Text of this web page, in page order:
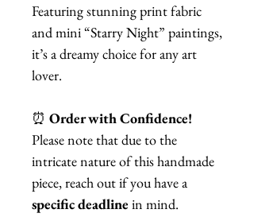
Featuring stunning print fabric
and mini “Starry Night” paintings,
it’s a dreamy choice for any art
lover.
⏰ Order with Confidence!
Please note that due to the
intricate nature of this handmade
piece, reach out if you have a
specific deadline in mind.